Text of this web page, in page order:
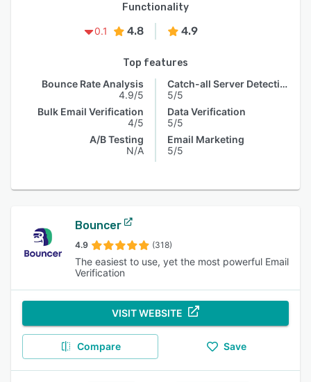
Functionality
0.1
4.8 4.9
Top features
Bounce Rate Analysis
4.9/5
Bulk Email Verification
4/5
A/B Testing
N/A
Catch-all Server Detection
5/5
Data Verification
5/5
Email Marketing
5/5
Bouncer
4.9 (318)
The easiest to use, yet the most powerful Email
Verification
VISIT WEBSITE
Compare Save